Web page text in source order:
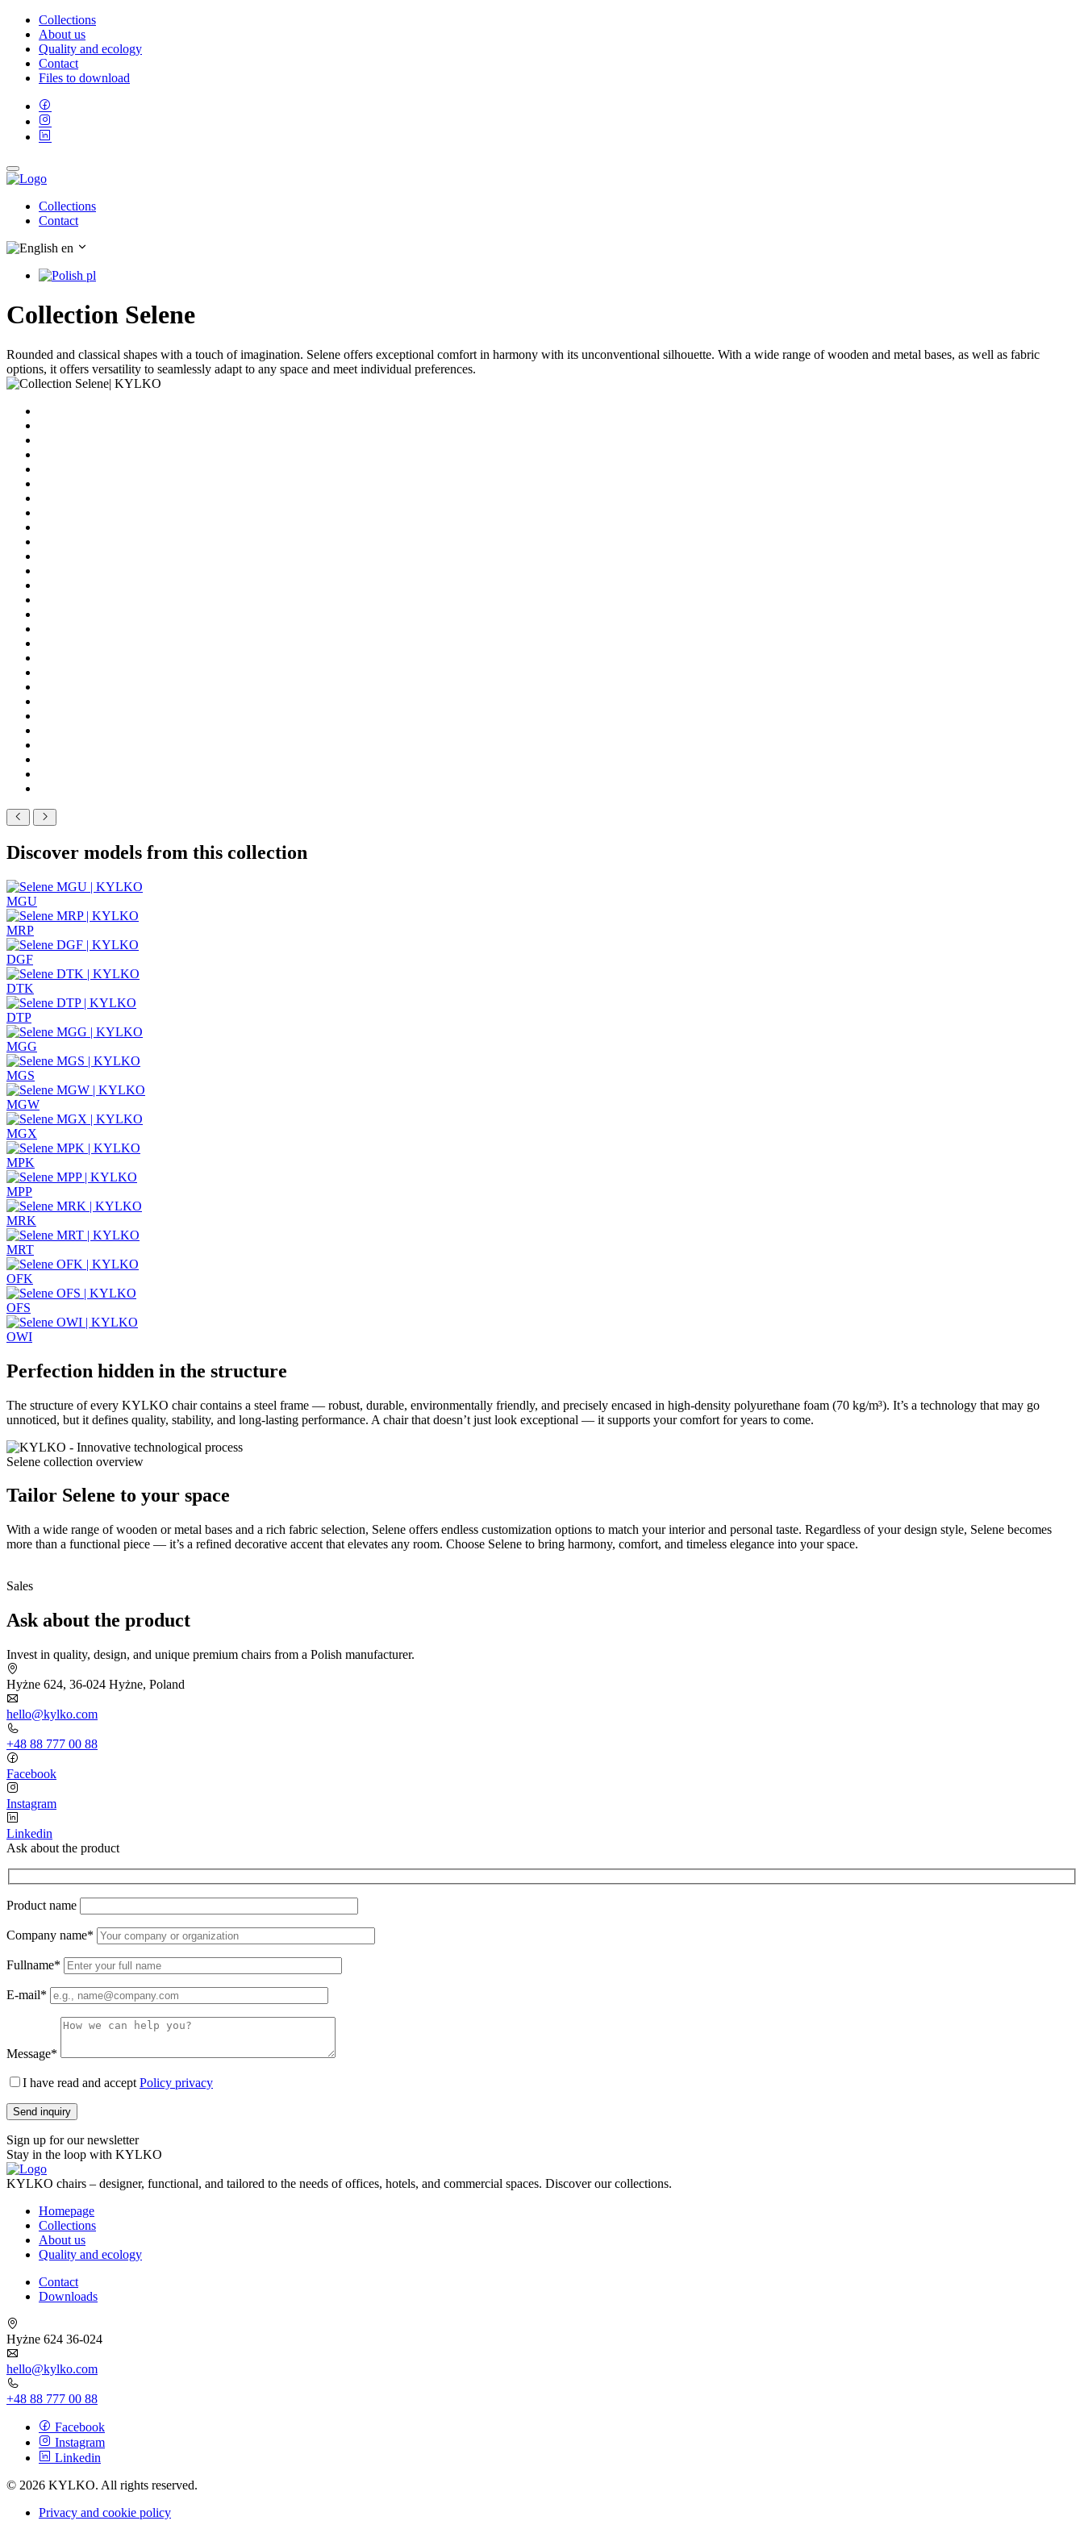
Collections
About us
Quality and ecology
Contact
Files to download
Collections
Contact
en
pl
Collection Selene
Rounded and classical shapes with a touch of imagination. Selene offers exceptional comfort in harmony with its unconventional silhouette. With a wide range of wooden and metal bases, as well as fabric
options, it offers versatility to seamlessly adapt to any space and meet individual preferences.
Discover models from this collection
MGU
MRP
DGF
DTK
DTP
MGG
MGS
MGW
MGX
MPK
MPP
MRK
MRT
OFK
OFS
OWI
Perfection hidden in the structure
The structure of every KYLKO chair contains a steel frame — robust, durable, environmentally friendly, and precisely encased in high-density polyurethane foam (70 kg/m³). It’s a technology that may go
unnoticed, but it defines quality, stability, and long-lasting performance. A chair that doesn’t just look exceptional — it supports your comfort for years to come.
Selene collection overview
Tailor Selene to your space
With a wide range of wooden or metal bases and a rich fabric selection, Selene offers endless customization options to match your interior and personal taste. Regardless of your design style, Selene becomes
more than a functional piece — it’s a refined decorative accent that elevates any room. Choose Selene to bring harmony, comfort, and timeless elegance into your space.
Sales
Ask about the product
Invest in quality, design, and unique premium chairs from a Polish manufacturer.
Hyżne 624, 36-024 Hyżne, Poland
hello@kylko.com
+48 88 777 00 88
Facebook
Instagram
Linkedin
Ask about the product
Product name
Company name*
Fullname*
E-mail*
Message*
I have read and accept Policy privacy
Sign up for our newsletter
Stay in the loop with KYLKO
KYLKO chairs – designer, functional, and tailored to the needs of offices, hotels, and commercial spaces. Discover our collections.
Homepage
Collections
About us
Quality and ecology
Contact
Downloads
Hyżne 624 36-024
hello@kylko.com
+48 88 777 00 88
Facebook
Instagram
Linkedin
© 2026 KYLKO. All rights reserved.
Privacy and cookie policy